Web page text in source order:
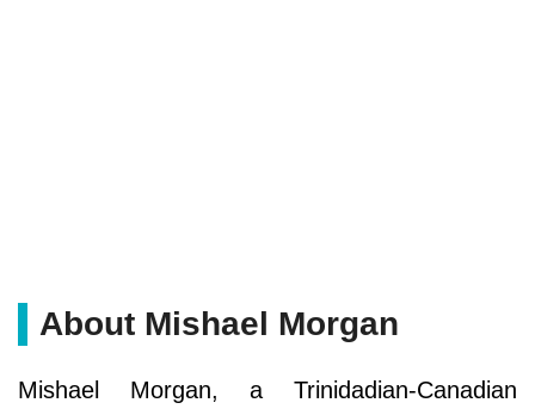
About Mishael Morgan
Mishael Morgan, a Trinidadian-Canadian